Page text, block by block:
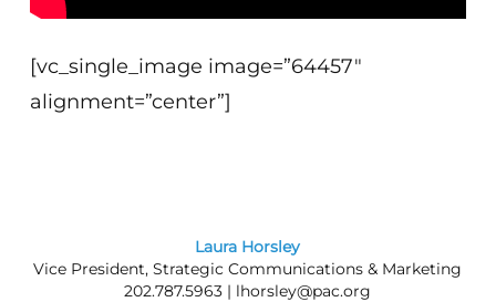
[vc_single_image image=”64457″
alignment=”center”]
Laura Horsley
Vice President, Strategic Communications & Marketing
202.787.5963 | lhorsley@pac.org